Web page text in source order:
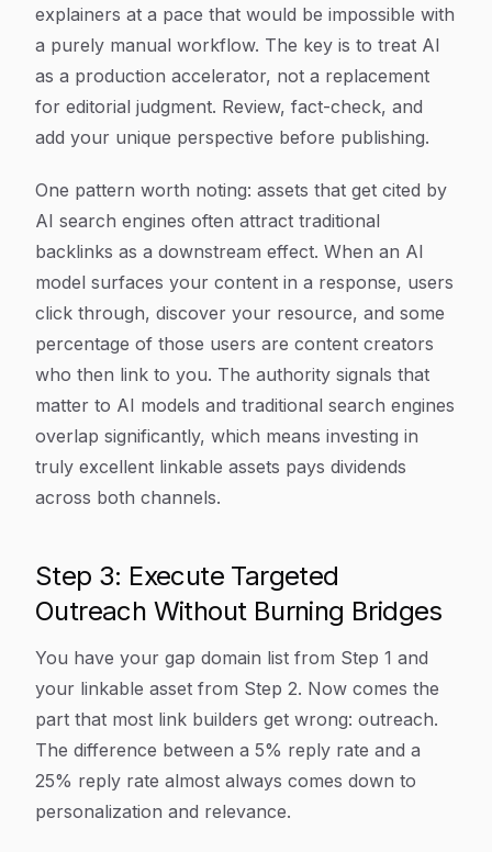
explainers at a pace that would be impossible with
a purely manual workflow. The key is to treat AI
as a production accelerator, not a replacement
for editorial judgment. Review, fact-check, and
add your unique perspective before publishing.
One pattern worth noting: assets that get cited by
AI search engines often attract traditional
backlinks as a downstream effect. When an AI
model surfaces your content in a response, users
click through, discover your resource, and some
percentage of those users are content creators
who then link to you. The authority signals that
matter to AI models and traditional search engines
overlap significantly, which means investing in
truly excellent linkable assets pays dividends
across both channels.
Step 3: Execute Targeted
Outreach Without Burning Bridges
You have your gap domain list from Step 1 and
your linkable asset from Step 2. Now comes the
part that most link builders get wrong: outreach.
The difference between a 5% reply rate and a
25% reply rate almost always comes down to
personalization and relevance.